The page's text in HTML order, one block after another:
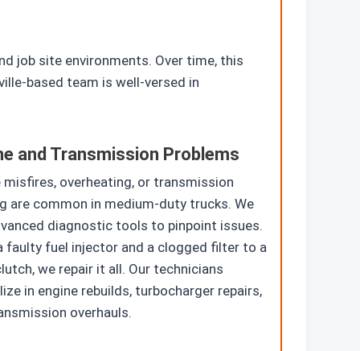
job site environments. Over time, this
based team is well-versed in
and Transmission Problems
misfires, overheating, or transmission
are common in medium-duty trucks. We
diagnostic tools to pinpoint issues.
faulty fuel injector and a clogged filter to a
we repair it all. Our technicians
in engine rebuilds, turbocharger repairs,
overhauls.